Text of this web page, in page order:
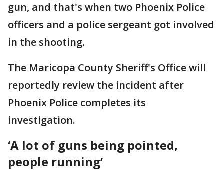
gun, and that's when two Phoenix Police
officers and a police sergeant got involved
in the shooting.
The Maricopa County Sheriff's Office will
reportedly review the incident after
Phoenix Police completes its
investigation.
‘A lot of guns being pointed,
people running’